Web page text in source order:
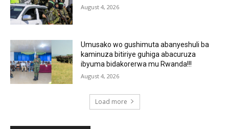
August 4, 2026
Umusako wo gushimuta abanyeshuli ba
kaminuza bitiriye guhiga abacuruza
ibyuma bidakorerwa mu Rwanda!!!
August 4, 2026
Load more